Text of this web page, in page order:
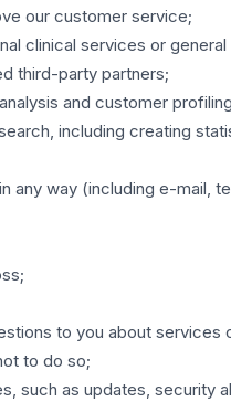
our customer service;
clinical services or
third-party partners;
and customer
including creating
any way (including e-mail,
to you about services
to do so;
such as updates, security